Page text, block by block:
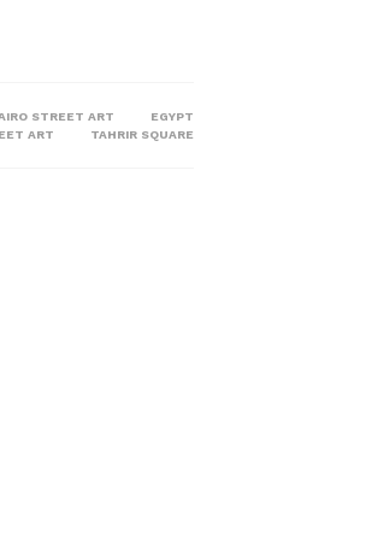
STREET ART
EGYPT
ART
TAHRIR SQUARE